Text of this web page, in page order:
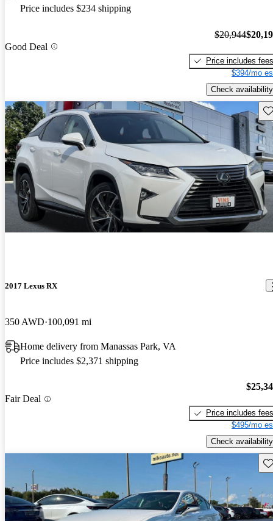
Price includes $234 shipping
Good Deal
$20,944
Price includes fees
$394/mo
Check availability
2017 Lexus RX
350 AWD 100,091 mi
Home delivery from Manassas Park, VA
Price includes $2,371 shipping
Fair Deal
Price includes fees
$495/mo
Check availability